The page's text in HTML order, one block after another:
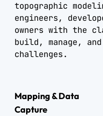
topographic
engineers,
owners with the
build, manage,
challenges.
Mapping & Data
Capture